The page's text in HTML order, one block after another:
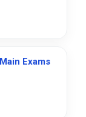
Exams